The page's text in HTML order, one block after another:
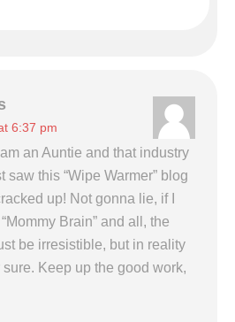
6:37 pm
am an Auntie and that industry
saw this “Wipe Warmer” blog
up! Not gonna lie, if I
Brain” and all, the
be irresistible, but in reality
sure. Keep up the good work,